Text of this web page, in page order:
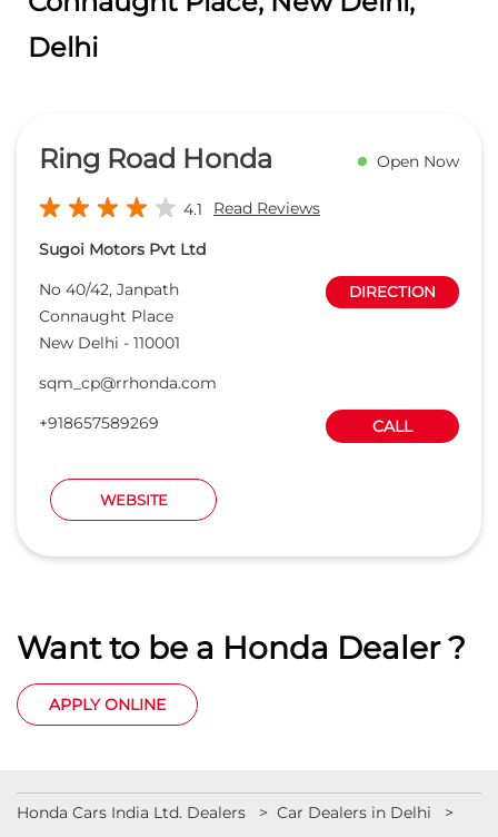
Delhi
Ring Road Honda Open Now
4.1 Read Reviews
Sugoi Motors Pvt Ltd
No 40/42, Janpath
Connaught Place
New Delhi - 110001
DIRECTION
sqm_cp@rrhonda.com
+918657589269
CALL
WEBSITE
Want to be a Honda Dealer ?
APPLY ONLINE
Honda Cars India Ltd. Dealers Car Dealers in Delhi